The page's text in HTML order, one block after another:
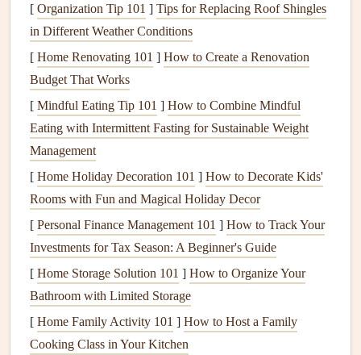
I've narrowed my toppicksdown to 5
for a different type of paraglider, from
minimalist
weekend
flyers
to endurance expedition junkies:
GarmininReach Mini 2 -- Best for
Solo Expeditions With Spotty Cell
Service
Weighing just 1.5oz and small enough to tuck into the
tiniestpocketof yourharness, this tiny satellite
is my go‑to backup for every cross‑countryflight I take. It
connects to the Iridium satellite network, so you can send
and receive two‑waytext messages, share your real‑time
location withemergency contacts
that connects directly to international rescue services---even
if you're 100 miles from the nearest cell tower. It has a
[ Organization Tip 101 ] Tips for Replacing Roof Shingles
in Different Weather Conditions
[ Home Renovating 101 ] How to Create a Renovation
Budget That Works
[ Mindful Eating Tip 101 ] How to Combine Mindful
Eating with Intermittent Fasting for Sustainable Weight
Management
[ Home Holiday Decoration 101 ] How to Decorate Kids'
Rooms with Fun and Magical Holiday Decor
[ Personal Finance Management 101 ] How to Track Your
Investments for Tax Season: A Beginner's Guide
[ Home Storage Solution 101 ] How to Organize Your
Bathroom with Limited Storage
[ Home Family Activity 101 ] How to Host a Family
Cooking Class in Your Kitchen